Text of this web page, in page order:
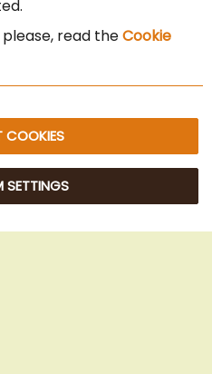
Policy
OG. All Rights Reserved.
read theCookie
COOKIES
SETTINGS